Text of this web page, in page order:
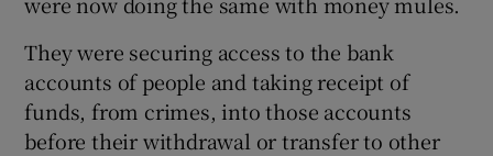
They were securing access to the bank
accounts of people and taking receipt of
funds, from crimes, into those accounts
before their withdrawal or transfer to other